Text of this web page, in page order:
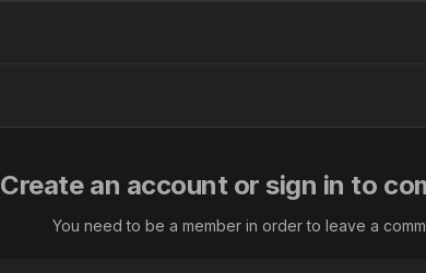
Create an account or sign in to
You need to be a member in order to leave a